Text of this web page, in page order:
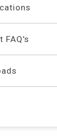
FAQ's